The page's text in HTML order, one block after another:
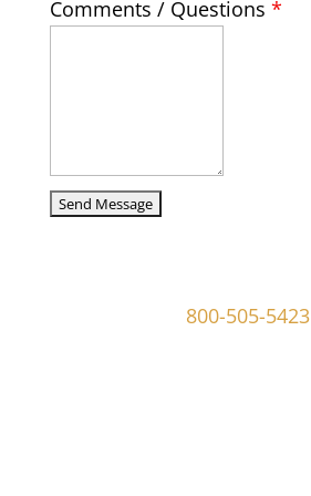
Comments / Questions *
captcha
800-505-5423